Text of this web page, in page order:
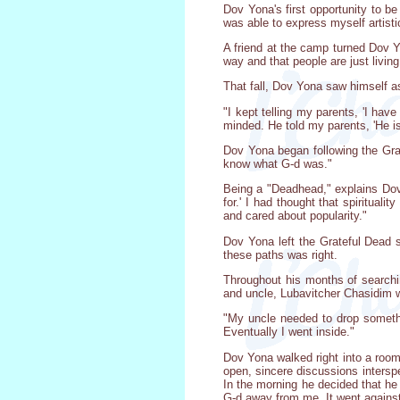
Dov Yona's first opportunity to
was able to express myself
A friend at the camp turned Dov
way and that people are just
That fall, Dov Yona saw himself
"I kept telling my parents, 'I
minded. He told my parents, 'He
Dov Yona began following the
know what G-d was."
Being a "Deadhead," explains
for.' I had thought that
and cared about popularity."
Dov Yona left the Grateful
these paths was right.
Throughout his months of
and uncle, Lubavitcher Chasidim
"My uncle needed to drop
Eventually I went inside."
Dov Yona walked right into a
open, sincere discussions
In the morning he decided that